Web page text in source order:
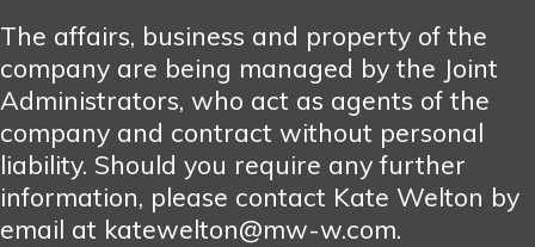
The affairs, business and property of the
company are being managed by the Joint
Administrators, who act as agents of the
company and contract without personal
liability. Should you require any further
information, please contact Kate Welton by
email at katewelton@mw-w.com.